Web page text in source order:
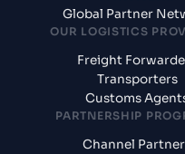
Global Partner
OUR LOGISTICS
Freight
Transporters
Customs
PARTNERSHIP
Channel